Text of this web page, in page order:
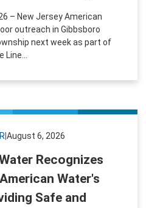
– New Jersey American
outreach in Gibbsboro
next week as part of
August 6, 2026
Recognizes
Water's
Safe and